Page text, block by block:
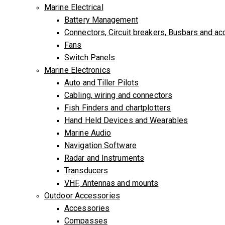
Marine Electrical
Battery Management
Connectors, Circuit breakers, Busbars and
Fans
Switch Panels
Marine Electronics
Auto and Tiller Pilots
Cabling, wiring and connectors
Fish Finders and chartplotters
Hand Held Devices and Wearables
Marine Audio
Navigation Software
Radar and Instruments
Transducers
VHF, Antennas and mounts
Outdoor Accessories
Accessories
Compasses